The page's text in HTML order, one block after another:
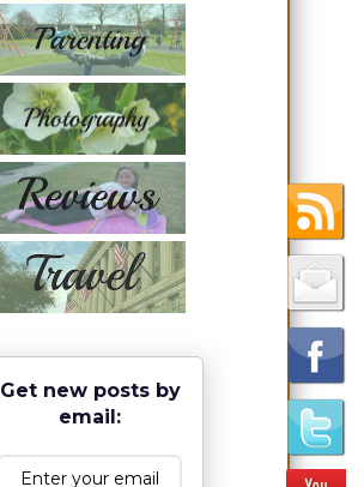
Get new posts by
email: